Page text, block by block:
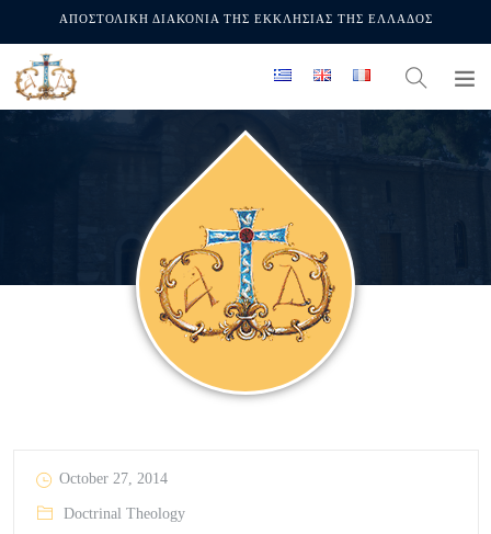
ΑΠΟΣΤΟΛΙΚΗ ΔΙΑΚΟΝΙΑ ΤΗΣ ΕΚΚΛΗΣΙΑΣ ΤΗΣ ΕΛΛΑΔΟΣ
October 27, 2014
Doctrinal Theology